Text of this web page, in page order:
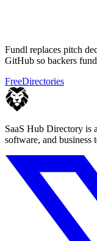
Fundl replaces pitch
GitHub so backers
FreeDirectories
SaaS Hub Directory is
software, and business